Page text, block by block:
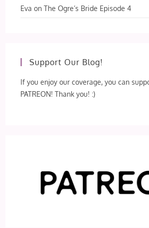
Eva onThe Ogre’s Bride Episode 4
Support Our Blog!
If you enjoy our coverage, you can
PATREON! Thank you! :)